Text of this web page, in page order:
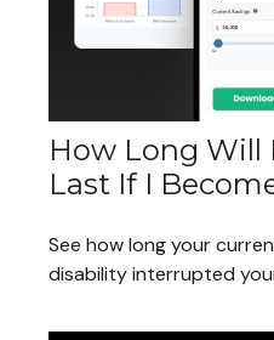
How Long Will
Last If I
See how long your
disability interrupted